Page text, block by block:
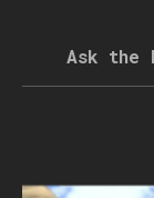
Ask the